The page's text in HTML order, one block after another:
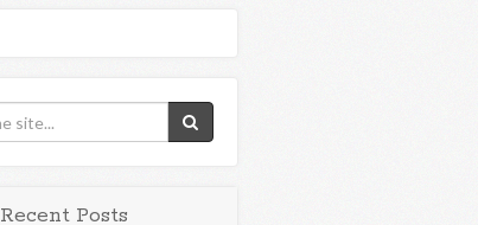
Recent Posts